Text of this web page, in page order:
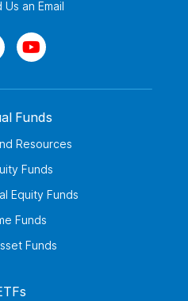
Us an Email
Funds
Resources
Funds
Equity Funds
Funds
Funds